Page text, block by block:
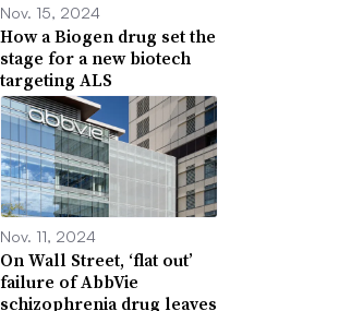
Nov. 15, 2024
How a Biogen drug set the
stage for a new biotech
targeting ALS
Nov. 11, 2024
On Wall Street, ‘flat out’
failure of AbbVie
schizophrenia drug leaves